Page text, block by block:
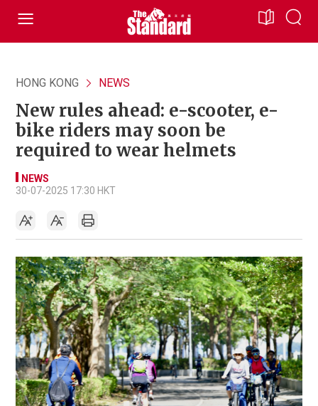
HONG KONG NEWS
New rules ahead: e-scooter, e-
bike riders may soon be
required to wear helmets
NEWS
30-07-2025 17:30 HKT